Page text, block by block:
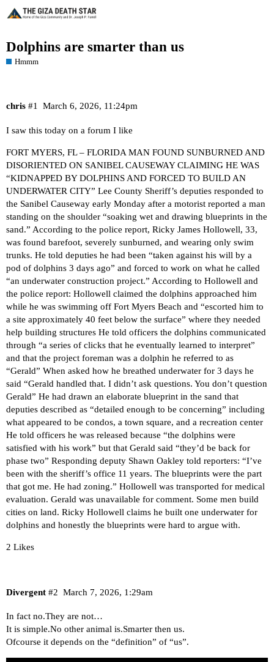
Dolphins are smarter than us
Hmmm
chris March 6, 2026, 11:24pm
#1
I saw this today on a forum I like
FORT MYERS, FL – FLORIDA MAN FOUND SUNBURNED AND
DISORIENTED ON SANIBEL CAUSEWAY CLAIMING HE WAS
“KIDNAPPED BY DOLPHINS AND FORCED TO BUILD AN
UNDERWATER CITY” Lee County Sheriff’s deputies responded to
the Sanibel Causeway early Monday after a motorist reported a man
standing on the shoulder “soaking wet and drawing blueprints in the
sand.” According to the police report, Ricky James Hollowell, 33,
was found barefoot, severely sunburned, and wearing only swim
trunks. He told deputies he had been “taken against his will by a
pod of dolphins 3 days ago” and forced to work on what he called
“an underwater construction project.” According to Hollowell and
the police report: Hollowell claimed the dolphins approached him
while he was swimming off Fort Myers Beach and “escorted him to
a site approximately 40 feet below the surface” where they needed
help building structures He told officers the dolphins communicated
through “a series of clicks that he eventually learned to interpret”
and that the project foreman was a dolphin he referred to as
“Gerald” When asked how he breathed underwater for 3 days he
said “Gerald handled that. I didn’t ask questions. You don’t question
Gerald” He had drawn an elaborate blueprint in the sand that
deputies described as “detailed enough to be concerning” including
what appeared to be condos, a town square, and a recreation center
He told officers he was released because “the dolphins were
satisfied with his work” but that Gerald said “they’d be back for
phase two” Responding deputy Shawn Oakley told reporters: “I’ve
been with the sheriff’s office 11 years. The blueprints were the part
that got me. He had zoning.” Hollowell was transported for medical
evaluation. Gerald was unavailable for comment. Some men build
cities on land. Ricky Hollowell claims he built one underwater for
dolphins and honestly the blueprints were hard to argue with.
2 Likes
Divergent March 7, 2026, 1:29am
#2
In fact no.They are not…
It is simple.No other animal is.Smarter then us.
Ofcourse it depends on the “definition” of “us”.